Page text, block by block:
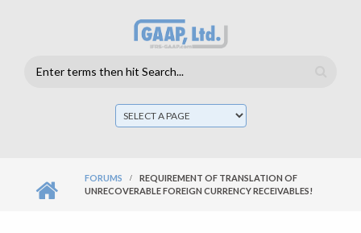
Search
FORUMS
REQUIREMENT OF TRANSLATION OF
UNRECOVERABLE FOREIGN CURRENCY RECEIVABLES!